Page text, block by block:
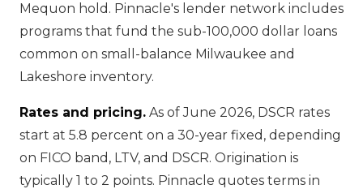
Mequon hold. Pinnacle's lender network includes
programs that fund the sub-100,000 dollar loans
common on small-balance Milwaukee and
Lakeshore inventory.
Rates and pricing. As of June 2026, DSCR rates
start at 5.8 percent on a 30-year fixed, depending
on FICO band, LTV, and DSCR. Origination is
typically 1 to 2 points. Pinnacle quotes terms in